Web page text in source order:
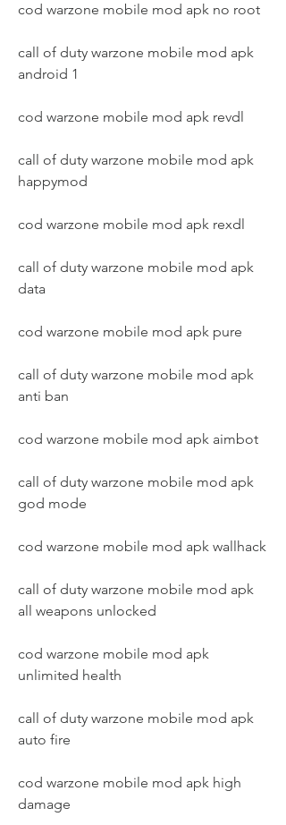
cod warzone mobile mod apk no root
call of duty warzone mobile mod apk
android 1
cod warzone mobile mod apk revdl
call of duty warzone mobile mod apk
happymod
cod warzone mobile mod apk rexdl
call of duty warzone mobile mod apk
data
cod warzone mobile mod apk pure
call of duty warzone mobile mod apk
anti ban
cod warzone mobile mod apk aimbot
call of duty warzone mobile mod apk
god mode
cod warzone mobile mod apk wallhack
call of duty warzone mobile mod apk
all weapons unlocked
cod warzone mobile mod apk
unlimited health
call of duty warzone mobile mod apk
auto fire
cod warzone mobile mod apk high
damage